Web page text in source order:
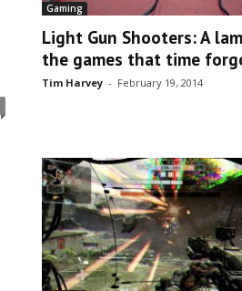
Gaming
Light Gun Shooters: A
the games that time
Tim Harvey - February 19, 2014